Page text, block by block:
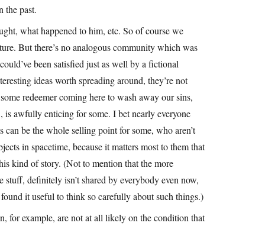
the past.
what happened to him, etc. So of course we
But there’s no analogous community which was
been satisfied just as well by a fictional
ideas worth spreading around, they’re not
redeemer coming here to wash away our sins,
is awfully enticing for some. I bet nearly everyone
can be the whole selling point for some, who aren’t
in spacetime, because it matters most to them that
kind of story. (Not to mention that the more
definitely isn’t shared by everybody even now,
it useful to think so carefully about such things.)
for example, are not at all likely on the condition that